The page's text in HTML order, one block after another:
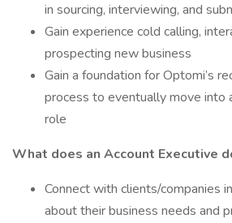
in sourcing, interviewing, and
Gain experience cold calling,
prospecting new business
Gain a foundation for Optomi’s
process to eventually move into
role
What does an Account Executive
Connect with clients/companies
about their business needs and